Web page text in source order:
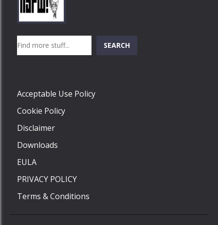
Play
SEARCH
Acceptable Use Policy
Cookie Policy
Disclaimer
Downloads
EULA
PRIVACY POLICY
Terms & Conditions